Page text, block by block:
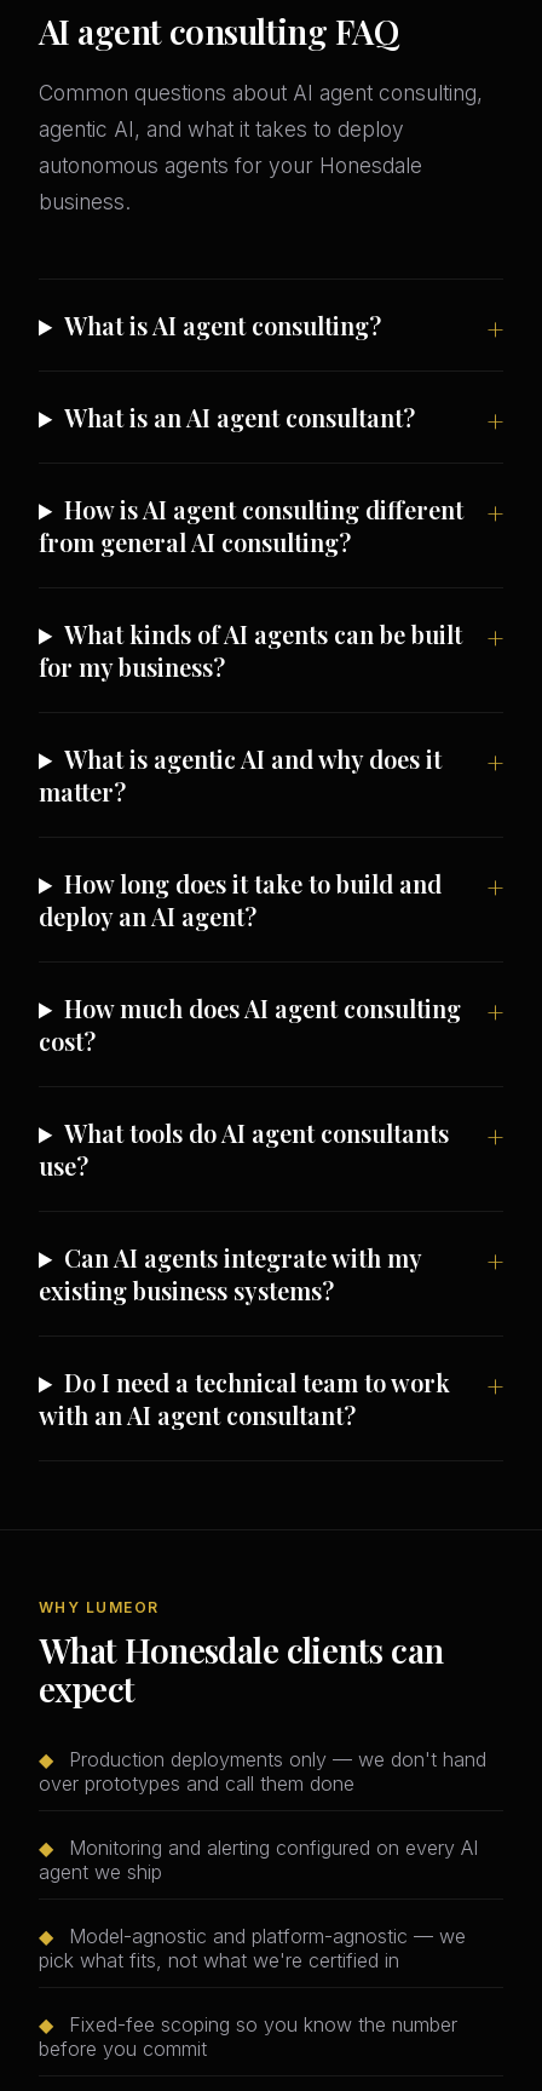
AI agent consulting FAQ
Common questions about AI agent consulting,
agentic AI, and what it takes to deploy
autonomous agents for your Honesdale
business.
What is AI agent consulting?
What is an AI agent consultant?
How is AI agent consulting different
from general AI consulting?
What kinds of AI agents can be built
for my business?
What is agentic AI and why does it
matter?
How long does it take to build and
deploy an AI agent?
How much does AI agent consulting
cost?
What tools do AI agent consultants
use?
Can AI agents integrate with my
existing business systems?
Do I need a technical team to work
with an AI agent consultant?
WHY LUMEOR
What Honesdale clients can
expect
◆
Production deployments only — we don't hand
over prototypes and call them done
◆
Monitoring and alerting configured on every AI
agent we ship
◆
Model-agnostic and platform-agnostic — we
pick what fits, not what we're certified in
◆
Fixed-fee scoping so you know the number
before you commit